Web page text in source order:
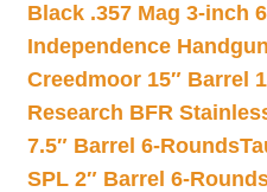
Black .357 Mag 3-inch
Independence
Creedmoor 15″ Barrel
Research BFR
7.5″ Barrel 6-Rounds
SPL 2″ Barrel 6-